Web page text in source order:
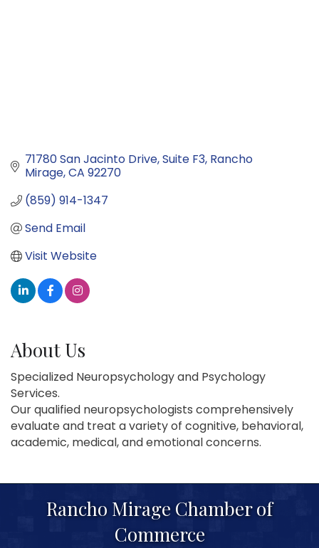
71780 San Jacinto Drive Suite F3 Rancho
Mirage CA 92270
(859) 914-1347
Send Email
Visit Website
About Us
Specialized Neuropsychology and Psychology
Services.
Our qualified neuropsychologists comprehensively
evaluate and treat a variety of cognitive, behavioral,
academic, medical, and emotional concerns.
Rancho Mirage Chamber of
Commerce